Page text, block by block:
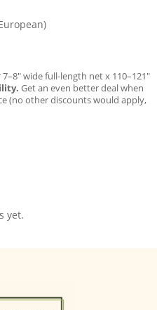
7–8″ wide full-length net x 110–121″
Get an even better deal when
(no other discounts would apply,
yet.